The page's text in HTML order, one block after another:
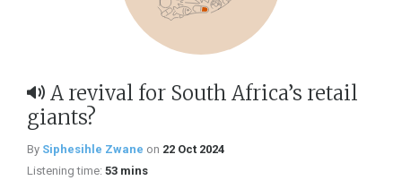
A revival for South Africa’s retail
giants?
By Siphesihle Zwane on 22 Oct 2024
Listening time: 53 mins